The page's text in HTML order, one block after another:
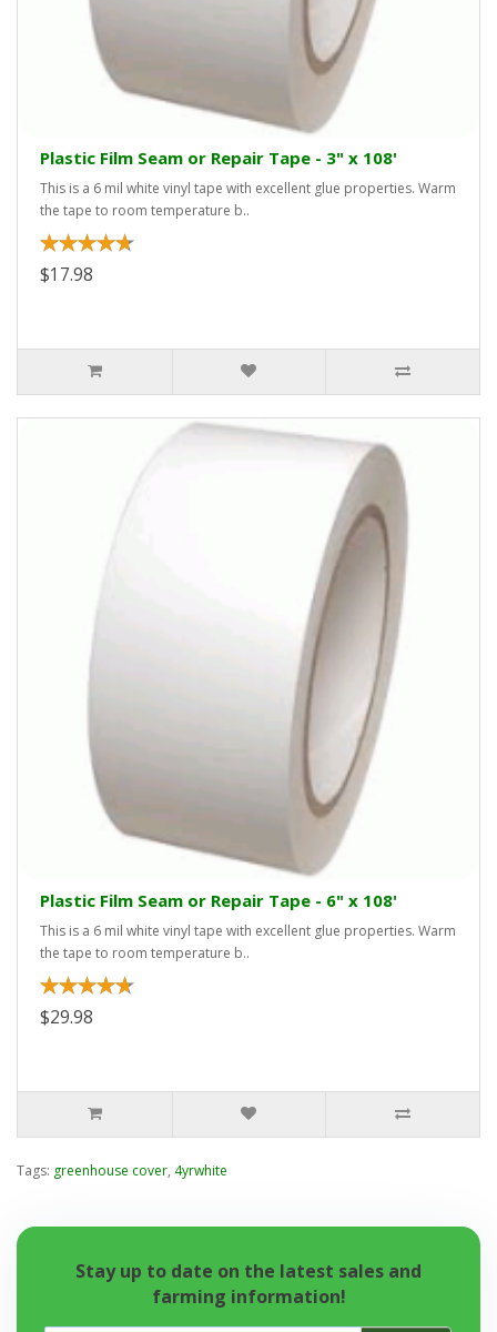
Plastic Film Seam or Repair Tape - 3" x 108'
This is a 6 mil white vinyl tape with excellent glue properties. Warm
the tape to room temperature b..
$17.98
Plastic Film Seam or Repair Tape - 6" x 108'
This is a 6 mil white vinyl tape with excellent glue properties. Warm
the tape to room temperature b..
$29.98
Tags: greenhouse cover, 4yrwhite
Stay up to date on the latest sales and
farming information!